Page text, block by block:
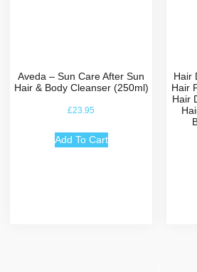
Aveda – Sun Care After Sun
Hair & Body Cleanser (250ml)
£23.95
Add To Cart
Hair
Hair
Hair